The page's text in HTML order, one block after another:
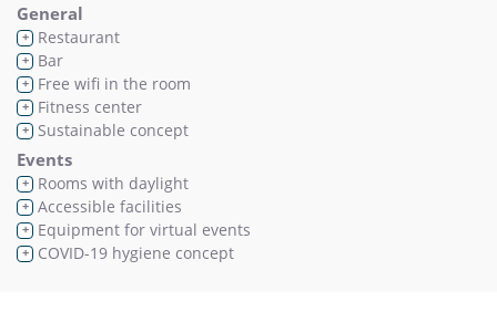
General
+ Restaurant
+ Bar
+ Free wifi in the room
+ Fitness center
+ Sustainable concept
Events
+ Rooms with daylight
+ Accessible facilities
+ Equipment for virtual events
+ COVID-19 hygiene concept